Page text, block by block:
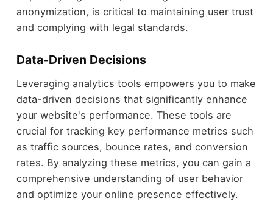
anonymization, is critical to maintaining user trust
and complying with legal standards.
Data-Driven Decisions
Leveraging analytics tools empowers you to make
data-driven decisions that significantly enhance
your website's performance. These tools are
crucial for tracking key performance metrics such
as traffic sources, bounce rates, and conversion
rates. By analyzing these metrics, you can gain a
comprehensive understanding of user behavior
and optimize your online presence effectively.